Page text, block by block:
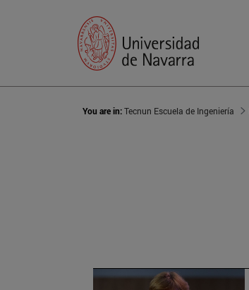
You are in:Tecnun Escuela de Ingeniería